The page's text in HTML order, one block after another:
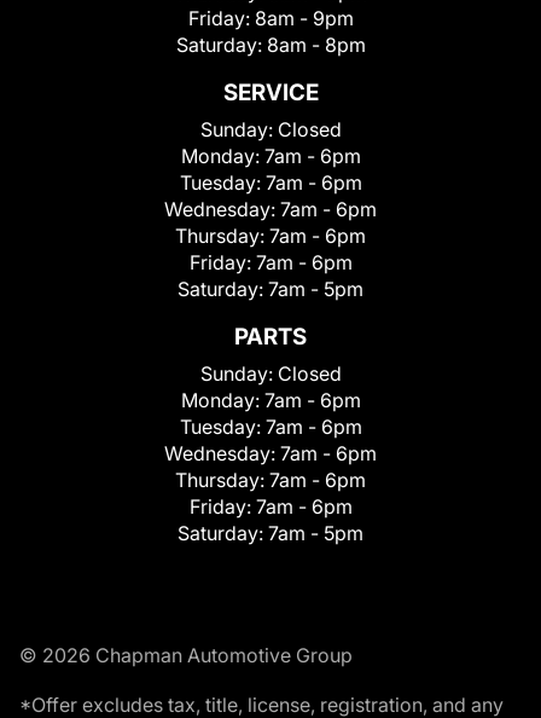
Friday: 8am - 9pm
Saturday: 8am - 8pm
SERVICE
Sunday: Closed
Monday: 7am - 6pm
Tuesday: 7am - 6pm
Wednesday: 7am - 6pm
Thursday: 7am - 6pm
Friday: 7am - 6pm
Saturday: 7am - 5pm
PARTS
Sunday: Closed
Monday: 7am - 6pm
Tuesday: 7am - 6pm
Wednesday: 7am - 6pm
Thursday: 7am - 6pm
Friday: 7am - 6pm
Saturday: 7am - 5pm
© 2026 Chapman Automotive Group
*Offer excludes tax, title, license, registration, and any